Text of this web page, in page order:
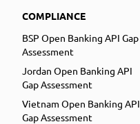
COMPLIANCE
BSP Open Banking API Gap
Assessment
Jordan Open Banking API
Gap Assessment
Vietnam Open Banking API
Gap Assessment